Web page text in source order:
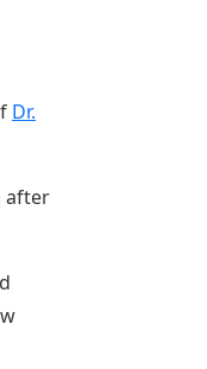
Dr.
after